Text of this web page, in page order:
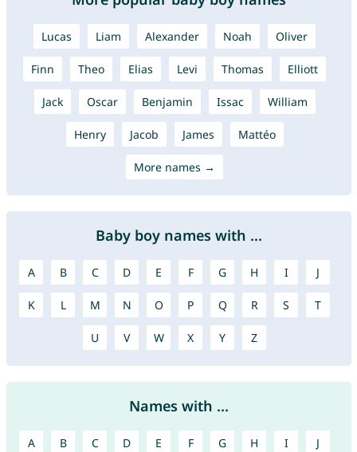
Lucas Liam Alexander Noah Oliver
Finn Theo Elias Levi Thomas Elliott
Jack Oscar Benjamin Issac William
Henry Jacob James Mattéo
More names →
Baby boy names with ...
A B C D E F G H I J
K L M N O P Q R S T
U V W X Y Z
Names with ...
A B C D E F G H I J